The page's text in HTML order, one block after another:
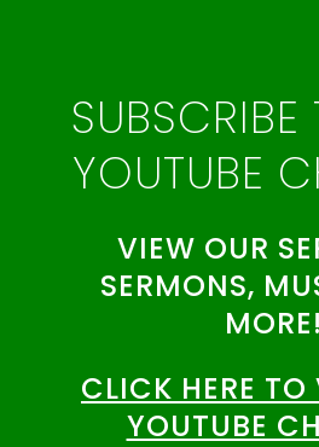
YOUTUBE
VIEW OUR
SERMONS,
MORE!
CLICK HERE TO
YOUTUBE